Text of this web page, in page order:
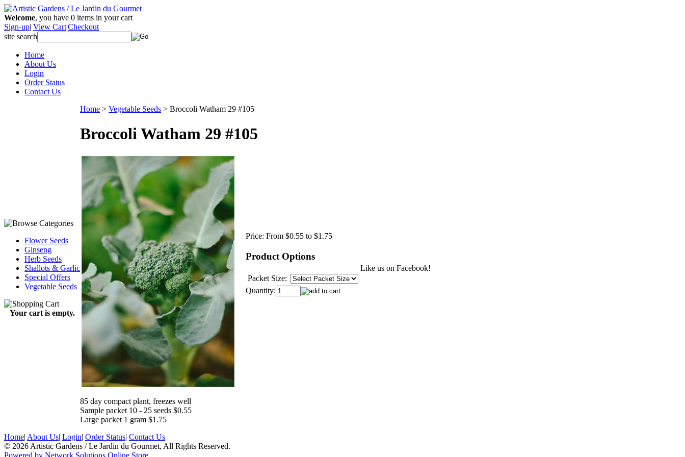
Welcome, you have 0 items in your cart
Sign-up| View Cart|Checkout
site search
Home
About Us
Login
Order Status
Contact Us
Flower Seeds
Ginseng
Herb Seeds
Shallots & Garlic
Special Offers
Vegetable Seeds
Your cart is empty.
Home > Vegetable Seeds > Broccoli Watham 29 #105
Broccoli Watham 29 #105
Price: From $0.55 to $1.75
Product Options
Packet Size:
Quantity:
85 day compact plant, freezes well
Sample packet 10 - 25 seeds $0.55
Large packet 1 gram $1.75
Like us on Facebook!
Home| About Us| Login| Order Status| Contact Us
© 2026 Artistic Gardens / Le Jardin du Gourmet, All Rights Reserved.
Powered by Network Solutions Online Store